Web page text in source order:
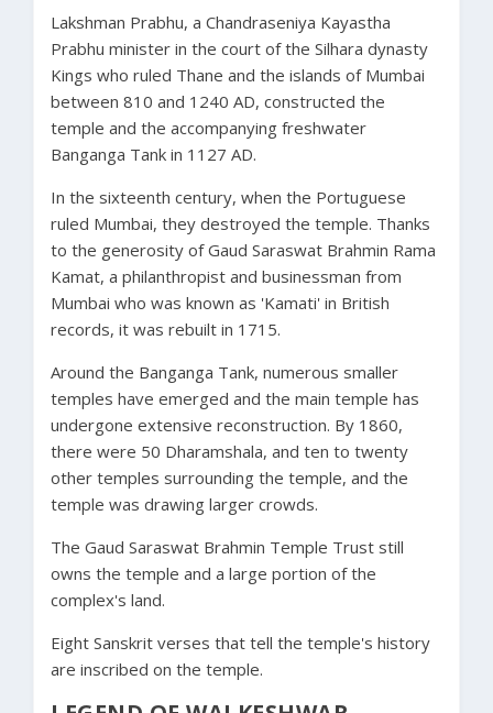
Lakshman Prabhu, a Chandraseniya Kayastha
Prabhu minister in the court of the Silhara dynasty
Kings who ruled Thane and the islands of Mumbai
between 810 and 1240 AD, constructed the
temple and the accompanying freshwater
Banganga Tank in 1127 AD.
In the sixteenth century, when the Portuguese
ruled Mumbai, they destroyed the temple. Thanks
to the generosity of Gaud Saraswat Brahmin Rama
Kamat, a philanthropist and businessman from
Mumbai who was known as 'Kamati' in British
records, it was rebuilt in 1715.
Around the Banganga Tank, numerous smaller
temples have emerged and the main temple has
undergone extensive reconstruction. By 1860,
there were 50 Dharamshala, and ten to twenty
other temples surrounding the temple, and the
temple was drawing larger crowds.
The Gaud Saraswat Brahmin Temple Trust still
owns the temple and a large portion of the
complex's land.
Eight Sanskrit verses that tell the temple's history
are inscribed on the temple.